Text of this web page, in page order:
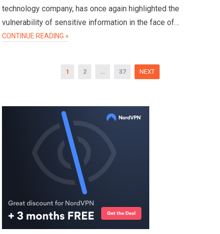
technology company, has once again highlighted the
vulnerability of sensitive information in the face of…
CONTINUE READING »
1 2 … 37 NEXT